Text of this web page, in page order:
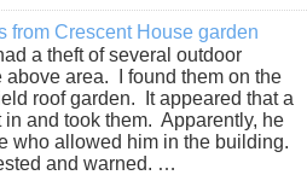
from Crescent House garden
a theft of several outdoor
above area. I found them on the
roof garden. It appeared that a
in and took them. Apparently, he
who allowed him in the building.
and warned. …